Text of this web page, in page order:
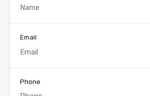
Email
Phone